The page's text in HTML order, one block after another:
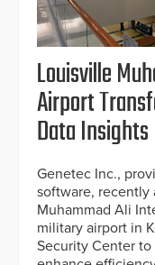
Louisville
Airport
Data Insights
Genetec Inc.,
software, recently
Muhammad Ali
military airport in
Security Center